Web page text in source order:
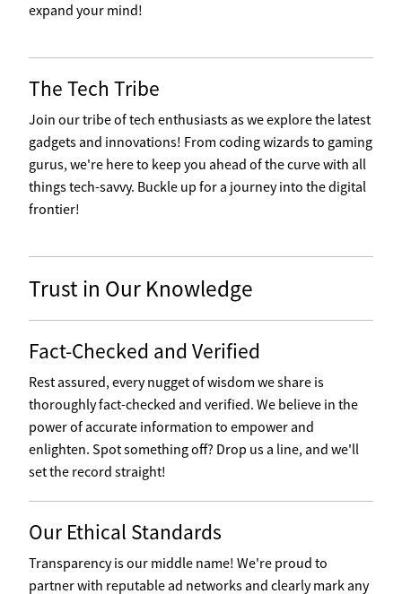
expand your mind!
The Tech Tribe
Join our tribe of tech enthusiasts as we explore the latest
gadgets and innovations! From coding wizards to gaming
gurus, we're here to keep you ahead of the curve with all
things tech-savvy. Buckle up for a journey into the digital
frontier!
Trust in Our Knowledge
Fact-Checked and Verified
Rest assured, every nugget of wisdom we share is
thoroughly fact-checked and verified. We believe in the
power of accurate information to empower and
enlighten. Spot something off? Drop us a line, and we'll
set the record straight!
Our Ethical Standards
Transparency is our middle name! We're proud to
partner with reputable ad networks and clearly mark any